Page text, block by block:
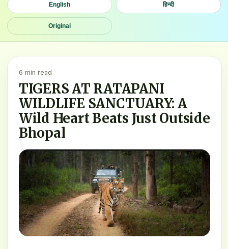
English हिन्दी
Original
6 min read
TIGERS AT RATAPANI
WILDLIFE SANCTUARY: A
Wild Heart Beats Just Outside
Bhopal